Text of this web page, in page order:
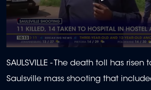
seconds
of
2
minutes,
SAULSVILLE - The death toll has risen
Saulsville mass shooting that